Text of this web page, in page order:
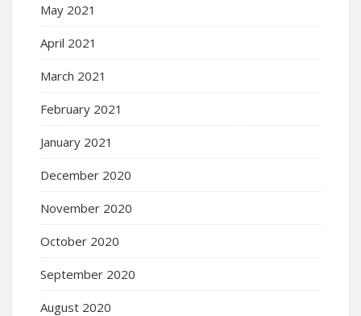
May 2021
April 2021
March 2021
February 2021
January 2021
December 2020
November 2020
October 2020
September 2020
August 2020